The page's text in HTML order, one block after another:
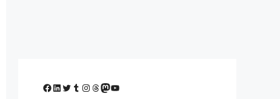
Facebook
LinkedIn
Twitter
Tumblr
Instagram
Threads
Mastodon
YouTube